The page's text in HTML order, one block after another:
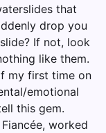
that
drop you
If not, look
like them.
my first time on
emotional
this gem.
worked